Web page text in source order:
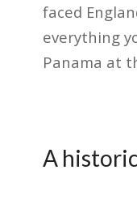
faced
everything
Panama at
A